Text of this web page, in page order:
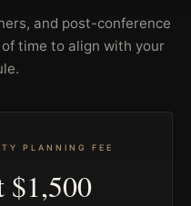
and post-conference
time to align with your
PLANNING FEE
$1,500